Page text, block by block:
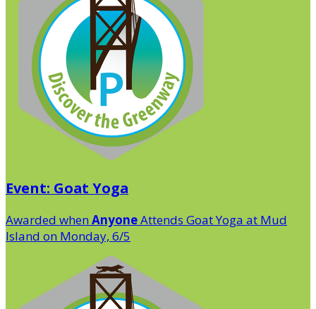
Event: Goat Yoga
Awarded when AnyoneAttends Goat Yoga at Mud
Island on Monday, 6/5